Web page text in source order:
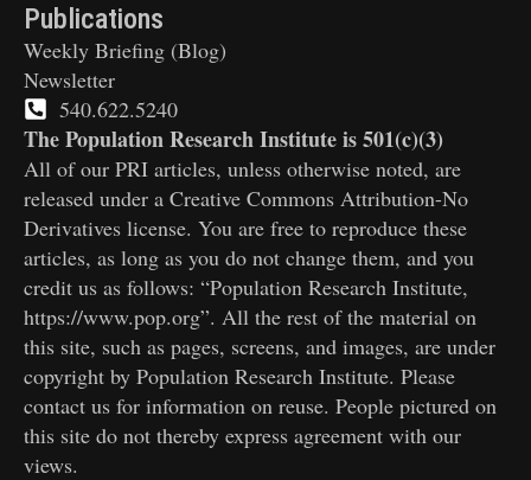
Publications
Weekly Briefing (Blog)
Newsletter
540.622.5240
The Population Research Institute is 501(c)(3)
All of our PRI articles, unless otherwise noted, are
released under a Creative Commons Attribution-No
Derivatives license. You are free to reproduce these
articles, as long as you do not change them, and you
credit us as follows: “Population Research Institute,
https://www.pop.org”. All the rest of the material on
this site, such as pages, screens, and images, are under
copyright by Population Research Institute. Please
contact us for information on reuse. People pictured on
this site do not thereby express agreement with our
views.